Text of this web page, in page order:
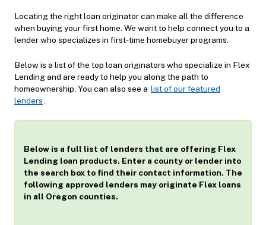
Locating the right loan originator can make all the difference
when buying your first home. We want to help connect you to a
lender who specializes in first-time homebuyer programs.
Below is a list of the top loan originators who specialize in Flex
Lending and are ready to help you along the path to
homeownership. You can also see a list of our featured
lenders.
Below is a full list of lenders that are offering Flex
Lending loan products. Enter a county or lender into
the search box to find their contact information. The
following approved lenders may originate Flex loans
in all Oregon counties.